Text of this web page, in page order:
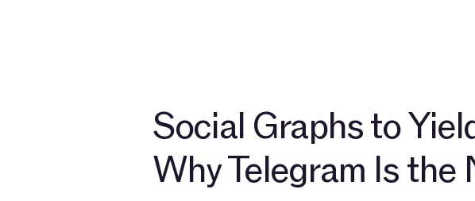
Social Graphs to
Why Telegram Is